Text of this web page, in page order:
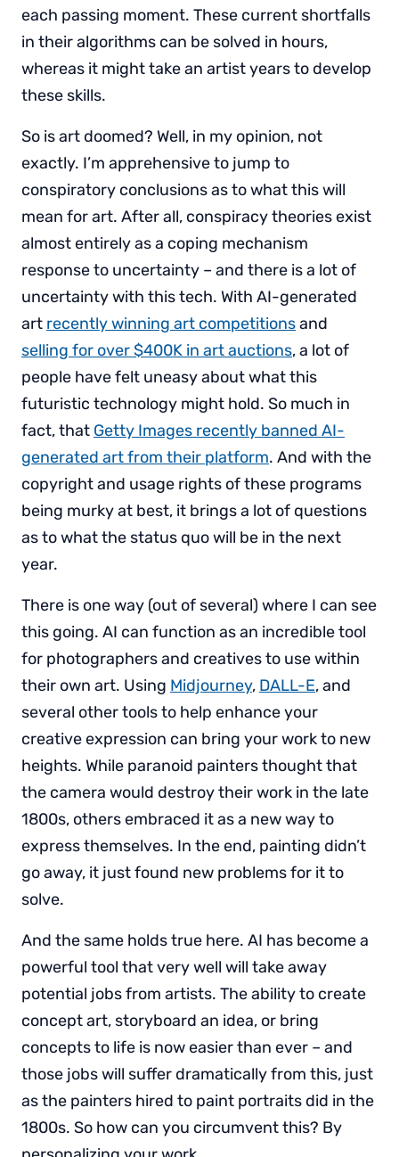
each passing moment. These current shortfalls
in their algorithms can be solved in hours,
whereas it might take an artist years to develop
these skills.
So is art doomed? Well, in my opinion, not
exactly. I’m apprehensive to jump to
conspiratory conclusions as to what this will
mean for art. After all, conspiracy theories exist
almost entirely as a coping mechanism
response to uncertainty – and there is a lot of
uncertainty with this tech. With AI-generated
art recently winning art competitionsand
selling for over $400K in art auctions, a lot of
people have felt uneasy about what this
futuristic technology might hold. So much in
fact, that Getty Images recently banned AI-
generated art from their platform. And with the
copyright and usage rights of these programs
being murky at best, it brings a lot of questions
as to what the status quo will be in the next
year.
There is one way (out of several) where I can see
this going. AI can function as an incredible tool
for photographers and creatives to use within
their own art. Using Midjourney, DALL-E, and
several other tools to help enhance your
creative expression can bring your work to new
heights. While paranoid painters thought that
the camera would destroy their work in the late
1800s, others embraced it as a new way to
express themselves. In the end, painting didn’t
go away, it just found new problems for it to
solve.
And the same holds true here. AI has become a
powerful tool that very well will take away
potential jobs from artists. The ability to create
concept art, storyboard an idea, or bring
concepts to life is now easier than ever – and
those jobs will suffer dramatically from this, just
as the painters hired to paint portraits did in the
1800s. So how can you circumvent this? By